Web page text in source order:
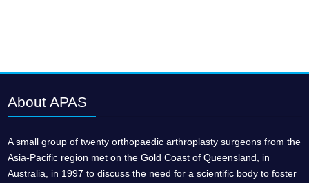
About APAS
A small group of twenty orthopaedic arthroplasty surgeons from the
Asia-Pacific region met on the Gold Coast of Queensland, in
Australia, in 1997 to discuss the need for a scientific body to foster